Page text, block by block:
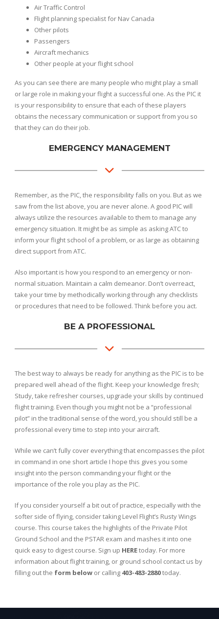
Air Traffic Control
Flight planning specialist for Nav Canada
Other pilots
Passengers
Aircraft mechanics
Other people at your flight school
As you can see there are many people who might play a small
or large role in making your flight a successful one. As the PIC it
is your responsibility to ensure that each of these players
obtains the necessary communication or support from you so
that they can do their job.
EMERGENCY MANAGEMENT
Remember, as the PIC, the responsibility falls on you. But as we
saw from the list above, you are never alone. A good PIC will
always utilize the resources available to them to manage any
emergency situation. It might be as simple as asking ATC to
inform your flight school of a problem, or as large as obtaining
direct support from ATC.
Also important is how you respond to an emergency or non-
normal situation. Maintain a calm demeanor. Don’t overreact,
take your time by methodically working through any checklists
or procedures that need to be followed. Think before you act.
BE A PROFESSIONAL
The best way to always be ready for anything as the PIC is to be
prepared well ahead of the flight. Keep your knowledge fresh;
Study, take refresher courses, upgrade your skills by continued
flight training. Even though you might not be a “professional
pilot” in the traditional sense of the word, you should still be a
professional every time to step into your aircraft.
While we can’t fully cover everything that encompasses the pilot
in command in one short article I hope this gives you some
insight into the person commanding your flight or the
importance of the role you play as the PIC.
If you consider yourself a bit out of practice, especially with the
softer side of flying, consider taking Level Flight’s Rusty Wings
course. This course takes the highlights of the Private Pilot
Ground School and the PSTAR exam and mashes it into one
quick easy to digest course. Sign up HEREtoday. For more
information about flight training, or ground school contact us by
filling out the form below or calling 403-483-2880today.